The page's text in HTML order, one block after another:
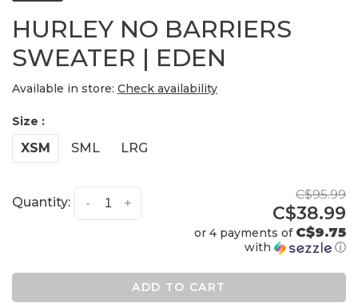
HURLEY NO BARRIERS
SWEATER | EDEN
Available in store: Check availability
Size :
XSM SML LRG
Quantity: +
-
C$95.99
C$38.99
or 4 payments of C$9.75
with ⓘ
ADD TO CART